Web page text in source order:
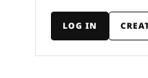
LOG IN